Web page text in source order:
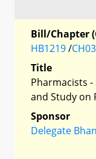
Bill/Chapter
HB1219/
Title
Pharmacists
and Study on
Sponsor
Delegate